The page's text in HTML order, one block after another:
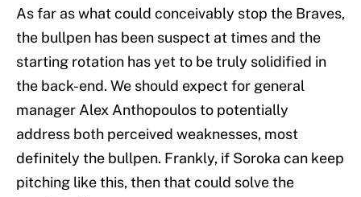
As far as what could conceivably stop the Braves,
the bullpen has been suspect at times and the
starting rotation has yet to be truly solidified in
the back-end. We should expect for general
manager Alex Anthopoulos to potentially
address both perceived weaknesses, most
definitely the bullpen. Frankly, if Soroka can keep
pitching like this, then that could solve the